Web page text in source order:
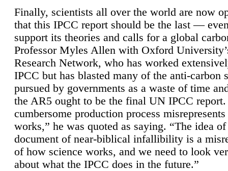
Finally, scientists all over the world are now
that this IPCC report should be the last —
support its theories and calls for a global
Professor Myles Allen with Oxford
Research Network, who has worked
IPCC but has blasted many of the anti-carbon
pursued by governments as a waste of time
the AR5 ought to be the final UN IPCC report.
cumbersome production process
works,” he was quoted as saying. “The idea
document of near-biblical infallibility is a
of how science works, and we need to look
about what the IPCC does in the future.”